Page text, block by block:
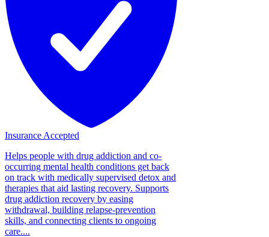
Insurance Accepted
Helps people with drug addiction and co-
occurring mental health conditions get back
on track with medically supervised detox and
therapies that aid lasting recovery. Supports
drug addiction recovery by easing
withdrawal, building relapse-prevention
skills, and connecting clients to ongoing
care....